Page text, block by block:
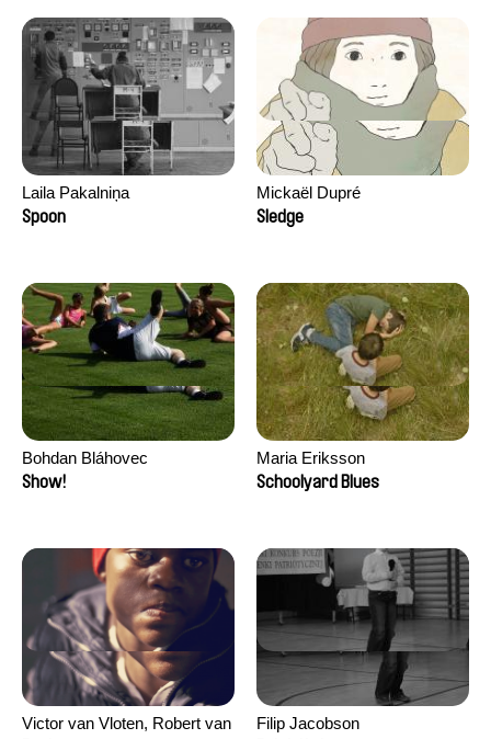
Laila Pakalniņa
Spoon
Mickaël Dupré
Sledge
Bohdan Bláhovec
Show!
Maria Eriksson
Schoolyard Blues
Victor van Vloten, Robert van
Filip Jacobson